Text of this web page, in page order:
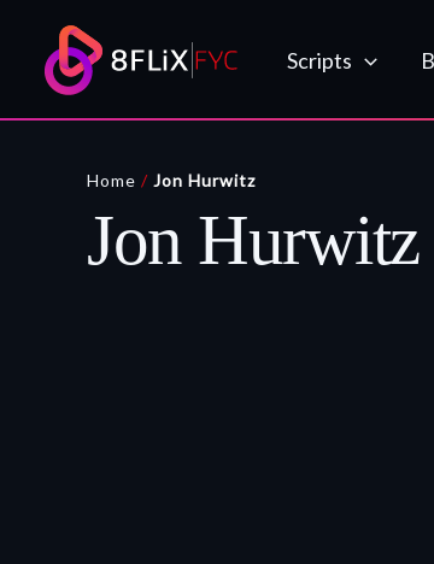
content
Scripts
Home / Jon Hurwitz
Jon Hurwitz